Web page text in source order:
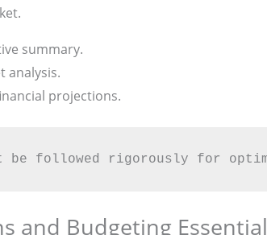
summary.
analysis.
projections.
be followed rigorously for
and Budgeting